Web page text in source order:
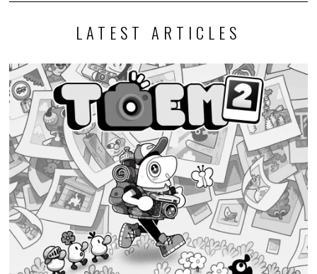
LATEST ARTICLES